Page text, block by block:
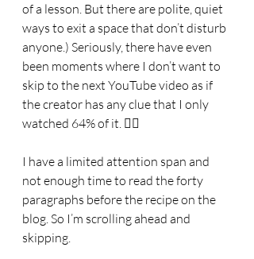
of a lesson. But there are polite, quiet
ways to exit a space that don’t disturb
anyone.) Seriously, there have even
been moments where I don’t want to
skip to the next YouTube video as if
the creator has any clue that I only
watched 64% of it. 🤦‍♀️
I have a limited attention span and
not enough time to read the forty
paragraphs before the recipe on the
blog. So I’m scrolling ahead and
skipping.